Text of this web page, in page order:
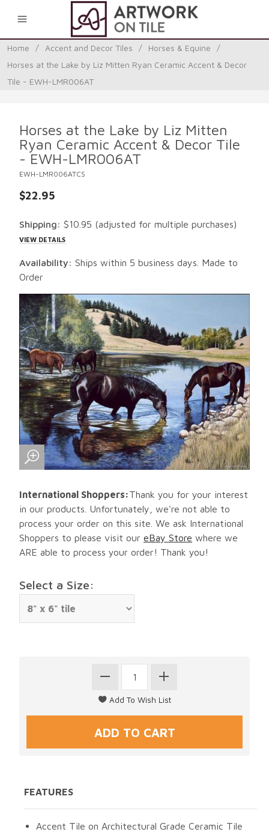
Home / Accent and Decor Tiles / Horses & Equine
/
Horses at the Lake by Liz Mitten Ryan Ceramic Accent & Decor
Tile - EWH-LMR006AT
Horses at the Lake by Liz Mitten
Ryan Ceramic Accent & Decor Tile
- EWH-LMR006AT
EWH-LMR006ATCS
$22.95
Shipping: $10.95 (adjusted for multiple purchases)
VIEW DETAILS
Availability: Ships within 5 business days. Made to
Order
International Shoppers:Thank you for your interest
in our products. Unfortunately, we're not able to
process your order on this site. We ask International
Shoppers to please visit our eBay Store where we
ARE able to process your order! Thank you!
Select a Size:
FEATURES
Accent Tile on Architectural Grade Ceramic Tile